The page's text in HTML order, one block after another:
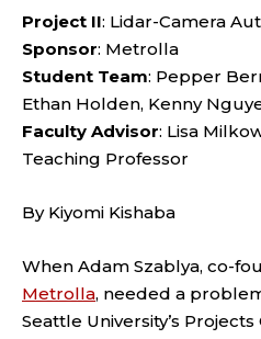
Project II: Lidar-Camera
Sponsor: Metrolla
Student Team: Pepper
Ethan Holden, Kenny
Faculty Advisor: Lisa
Teaching Professor
By Kiyomi Kishaba
When Adam Szablya, co-
Metrolla, needed a
Seattle University’s Projects